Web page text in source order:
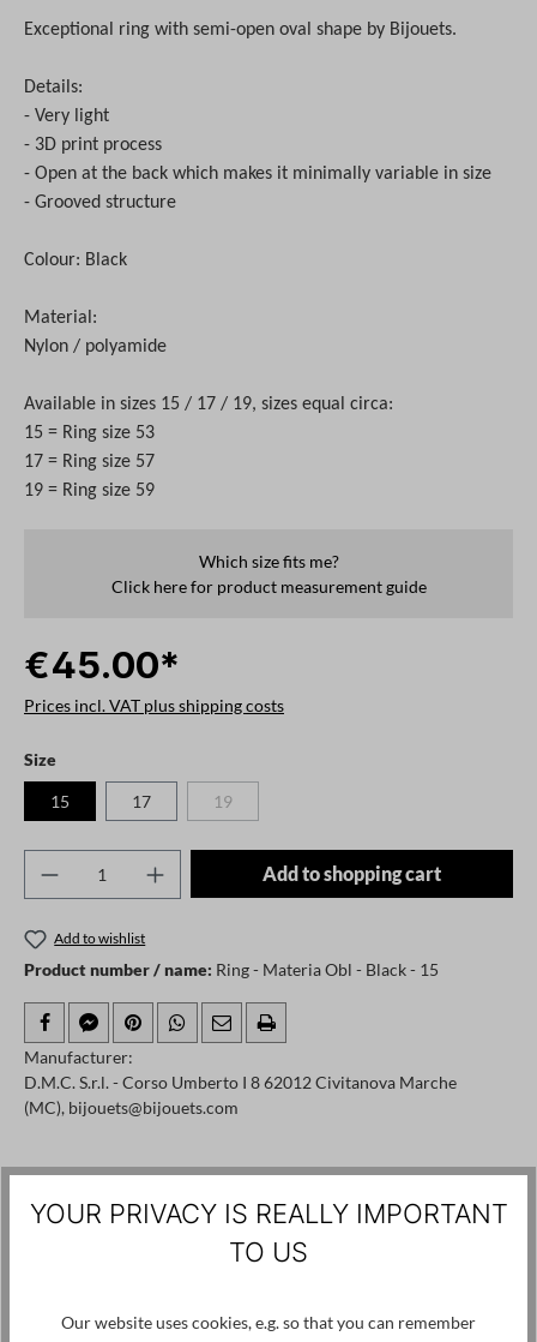
Exceptional ring with semi-open oval shape by Bijouets.
Details:
- Very light
- 3D print process
- Open at the back which makes it minimally variable in size
- Grooved structure
Colour: Black
Material:
Nylon / polyamide
Available in sizes 15 / 17 / 19, sizes equal circa:
15 = Ring size 53
17 = Ring size 57
19 = Ring size 59
Which size fits me?
Click here for product measurement guide
€45.00*
Prices incl. VAT plus shipping costs
Select
Size
15 17 19
(This option is currently unavailable.)
Product Quantity: Enter the desired
Add to shopping cart
Add to wishlist
Product number / name: Ring - Materia Obl - Black - 15
Manufacturer:
D.M.C. S.r.l. - Corso Umberto I 8 62012 Civitanova Marche
(MC), bijouets@bijouets.com
YOUR PRIVACY IS REALLY IMPORTANT
TO US
Our website uses cookies, e.g. so that you can remember